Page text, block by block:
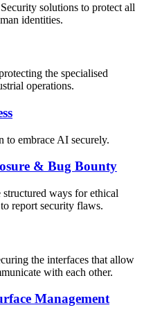
solutions to protect all
identities.
the specialised
operations.
to embrace AI securely.
& Bug Bounty
ways for ethical
report security flaws.
the interfaces that allow
with each other.
Management